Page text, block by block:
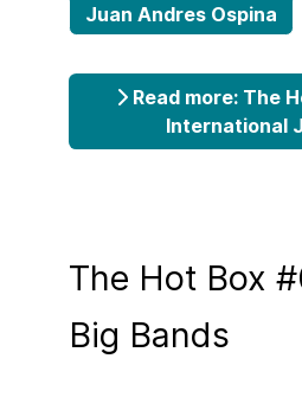
Juan Andres Ospina
Read more: The
International
The Hot Box
Big Bands